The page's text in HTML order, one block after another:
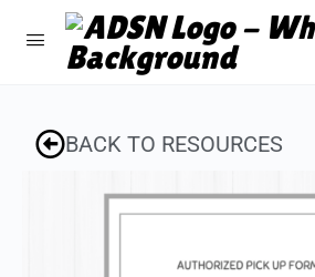
BACK TO RESOURCES